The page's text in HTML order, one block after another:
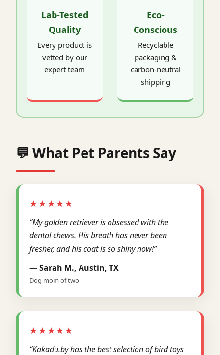
Lab-Tested
Quality
Every product is
vetted by our
expert team
Eco-
Conscious
Recyclable
packaging &
carbon-neutral
shipping
💬 What Pet Parents Say
★★★★★
“My golden retriever is obsessed with the
dental chews. His breath has never been
fresher, and his coat is so shiny now!”
— Sarah M., Austin, TX
Dog mom of two
★★★★★
“Kakadu.by has the best selection of bird toys